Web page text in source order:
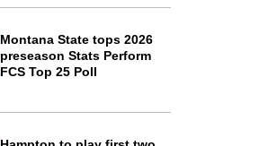
Montana State tops 2026
preseason Stats Perform
FCS Top 25 Poll